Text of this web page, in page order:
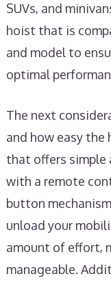
SUVs, and
hoist that is
and model to
optimal
The next
and how easy
that offers
with a remote
button
unload your
amount of effort,
manageable.